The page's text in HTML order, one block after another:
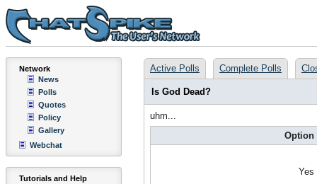
Network
News
Polls
Quotes
Policy
Gallery
Webchat
Tutorials and Help
Active Polls Complete Polls
Is God Dead?
uhm...
Option
Yes